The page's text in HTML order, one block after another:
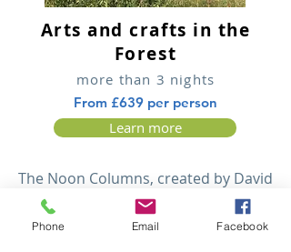
Arts and crafts in the
Forest
more than 3 nights
From £639 per person
Learn more
The Noon Columns, created by David
Nash. The craft workshops at
Staunton Harold. National Memorial
Phone Email Facebook